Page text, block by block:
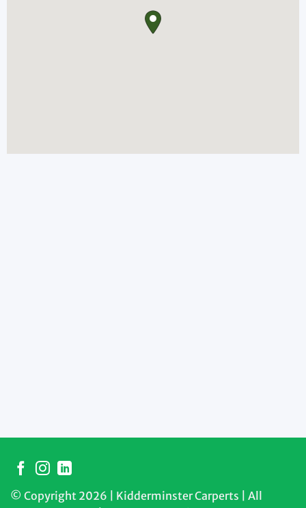
© Copyright 2026 | Kidderminster Carperts | All